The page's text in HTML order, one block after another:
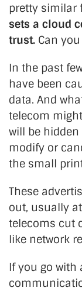
pretty similar
sets a cloud
trust. Can
In the past
have been
data. And
telecom
will be
modify or
the small
These
out, usually
telecoms cut
like network
If you go with